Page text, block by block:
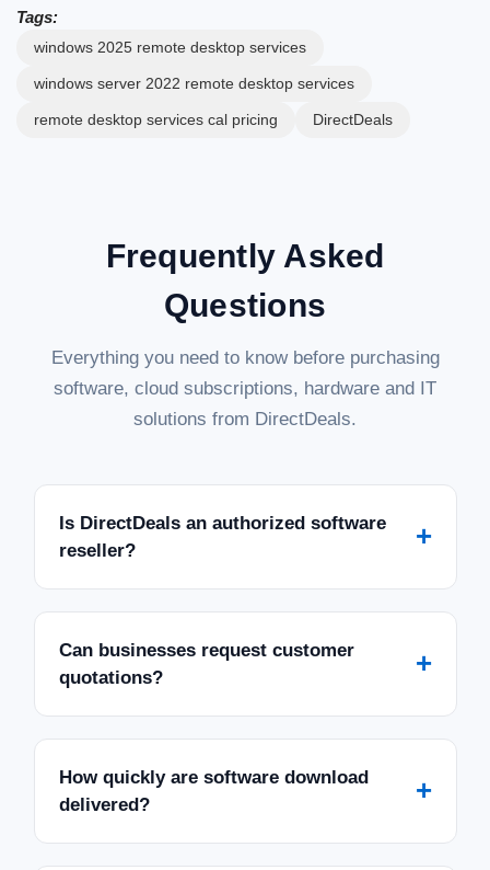
Tags:
windows 2025 remote desktop services
windows server 2022 remote desktop services
remote desktop services cal pricing DirectDeals
Frequently Asked
Questions
Everything you need to know before purchasing
software, cloud subscriptions, hardware and IT
solutions from DirectDeals.
Is DirectDeals an authorized software
reseller?
+
Can businesses request customer
quotations?
+
How quickly are software download
delivered?
+